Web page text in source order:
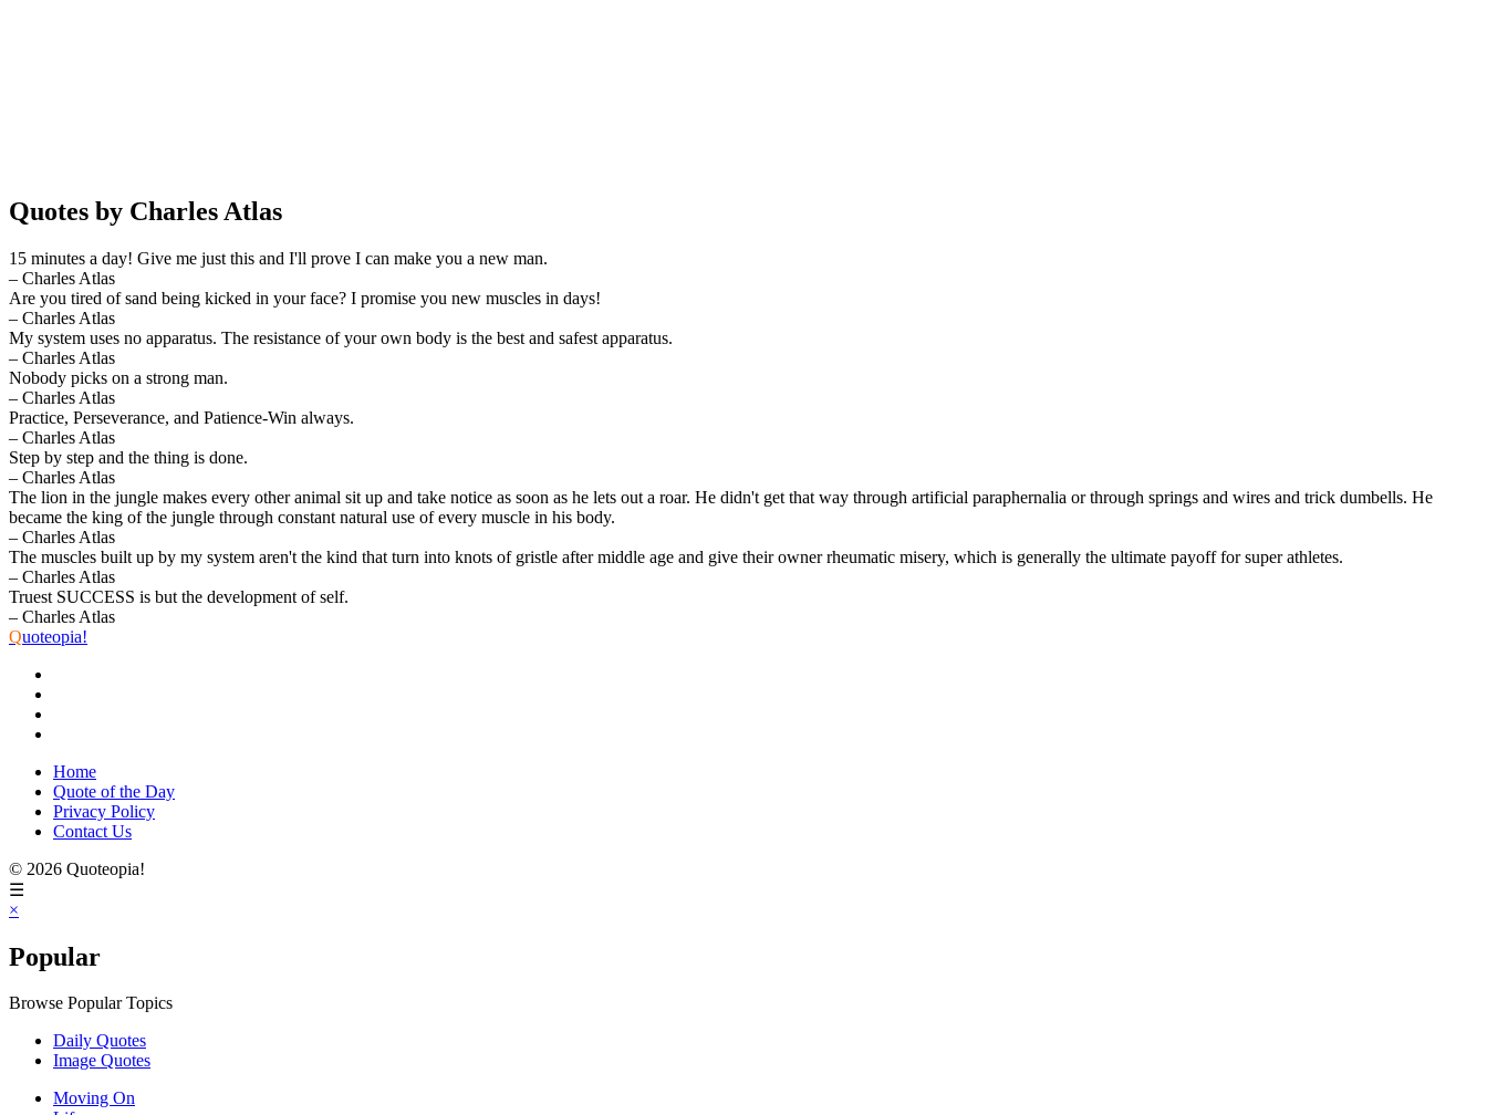
Quotes by Charles Atlas
15 minutes a day! Give me just this and I'll prove I can make you a new man.
– Charles Atlas
Are you tired of sand being kicked in your face? I promise you new muscles in days!
– Charles Atlas
My system uses no apparatus. The resistance of your own body is the best and safest apparatus.
– Charles Atlas
Nobody picks on a strong man.
– Charles Atlas
Practice, Perseverance, and Patience-Win always.
– Charles Atlas
Step by step and the thing is done.
– Charles Atlas
The lion in the jungle makes every other animal sit up and take notice as soon as he lets out a roar. He didn't get that way through artificial paraphernalia or through springs and wires and trick dumbells. He
became the king of the jungle through constant natural use of every muscle in his body.
– Charles Atlas
The muscles built up by my system aren't the kind that turn into knots of gristle after middle age and give their owner rheumatic misery, which is generally the ultimate payoff for super athletes.
– Charles Atlas
Truest SUCCESS is but the development of self.
– Charles Atlas
Quoteopia!
Home
Quote of the Day
Privacy Policy
Contact Us
© 2026 Quoteopia!
☰
×
Popular
Browse Popular Topics
Daily Quotes
Image Quotes
Moving On